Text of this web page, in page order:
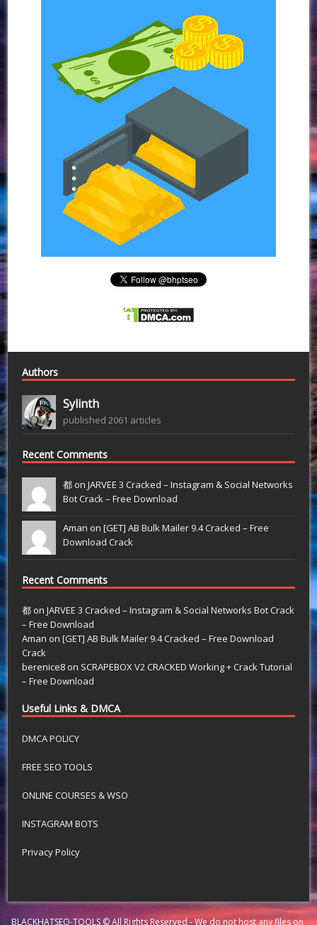
Authors
Sylinth
published 2061 articles
Recent Comments
都 onJARVEE 3 Cracked – Instagram & Social Networks
Bot Crack – Free Download
Aman on[GET] AB Bulk Mailer 9.4 Cracked – Free
Download Crack
Recent Comments
都 onJARVEE 3 Cracked – Instagram & Social Networks Bot Crack
– Free Download
Aman on[GET] AB Bulk Mailer 9.4 Cracked – Free Download
Crack
berenice8 on SCRAPEBOX V2 CRACKED Working + Crack Tutorial
– Free Download
Useful Links & DMCA
DMCA POLICY
FREE SEO TOOLS
ONLINE COURSES & WSO
INSTAGRAM BOTS
Privacy Policy
BLACKHATSEO-TOOLS © All Rights Reserved - We do not host any files on